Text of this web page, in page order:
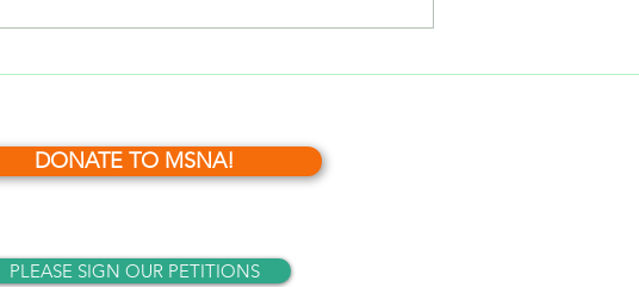
DONATE TO MSNA!
PLEASE SIGN OUR PETITIONS